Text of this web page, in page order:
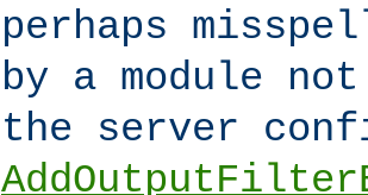
perhaps
by a module
the server